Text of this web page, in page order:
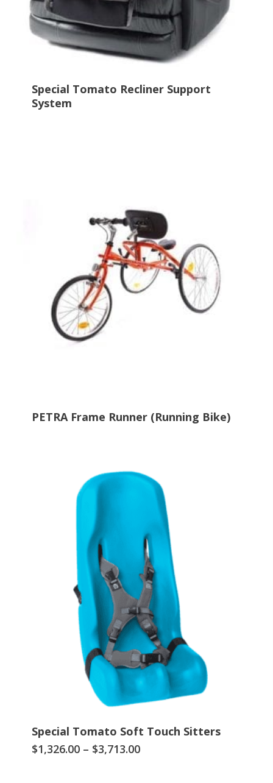
Special Tomato Recliner Support
System
PETRA Frame Runner (Running Bike)
Special Tomato Soft Touch Sitters
$1,326.00 – $3,713.00Price
This